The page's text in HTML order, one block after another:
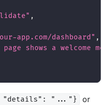
,
app.com/dashboard" ,
page shows a welcome
"details": "..."} or